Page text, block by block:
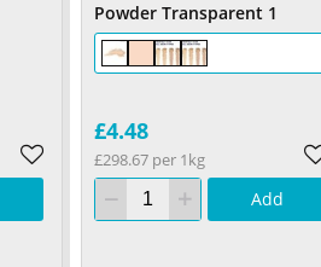
Powder Transparent 1
£4.48
£298.67 per 1kg
Add